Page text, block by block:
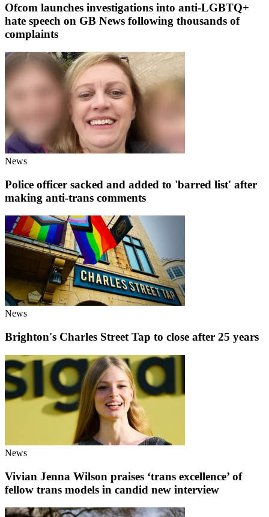
Ofcom launches investigations into anti-LGBTQ+
hate speech on GB News following thousands of
complaints
News
Police officer sacked and added to 'barred list' after
making anti-trans comments
News
Brighton's Charles Street Tap to close after 25 years
News
Vivian Jenna Wilson praises ‘trans excellence’ of
fellow trans models in candid new interview